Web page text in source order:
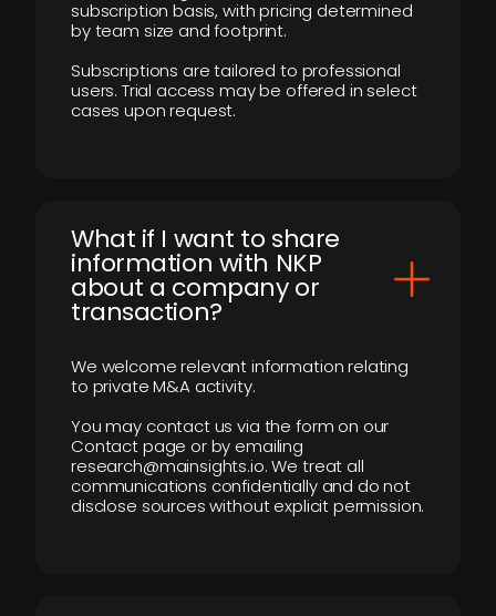
subscription basis, with pricing determined
by team size and footprint.
Subscriptions are tailored to professional
users. Trial access may be offered in select
cases upon request.
What if I want to share
information with NKP
about a company or
transaction?
We welcome relevant information relating
to private M&A activity.
You may contact us via the form on our
Contact page or by emailing
research@mainsights.io. We treat all
communications confidentially and do not
disclose sources without explicit permission.